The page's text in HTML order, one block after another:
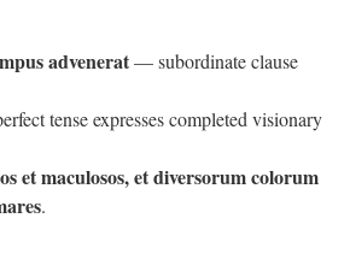
advenerat— subordinate clause
tense expresses completed visionary
et maculosos, et diversorum colorum
.